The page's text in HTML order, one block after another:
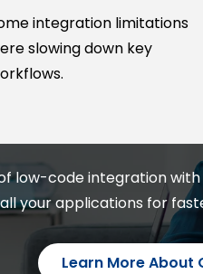
integration limitations
slowing down key
low-code integration
all your applications for
Learn More About